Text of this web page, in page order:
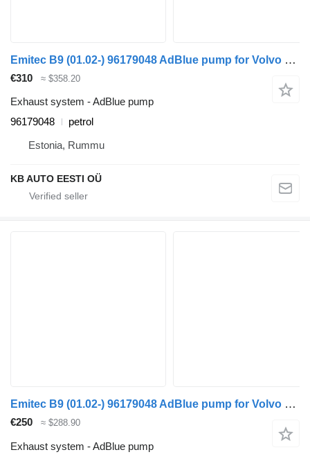
Emitec B9 (01.02-) 96179048 AdBlue pump for Volvo B6, B7, B9, B10, B12 bus (1978-2011)
€310 ≈ $358.20
Exhaust system - AdBlue pump
96179048
petrol
Estonia, Rummu
KB AUTO EESTI OÜ
Emitec B9 (01.02-) 96179048 AdBlue pump for Volvo B6, B7, B9, B10, B12 bus (1978-2011)
€250 ≈ $288.90
Exhaust system - AdBlue pump